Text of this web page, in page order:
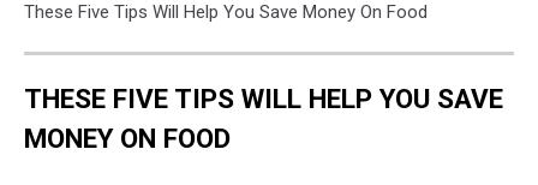
ValleyThese Five Tips Will Help You Save Money On Food
THESE FIVE TIPS WILL HELP YOU SAVE
MONEY ON FOOD